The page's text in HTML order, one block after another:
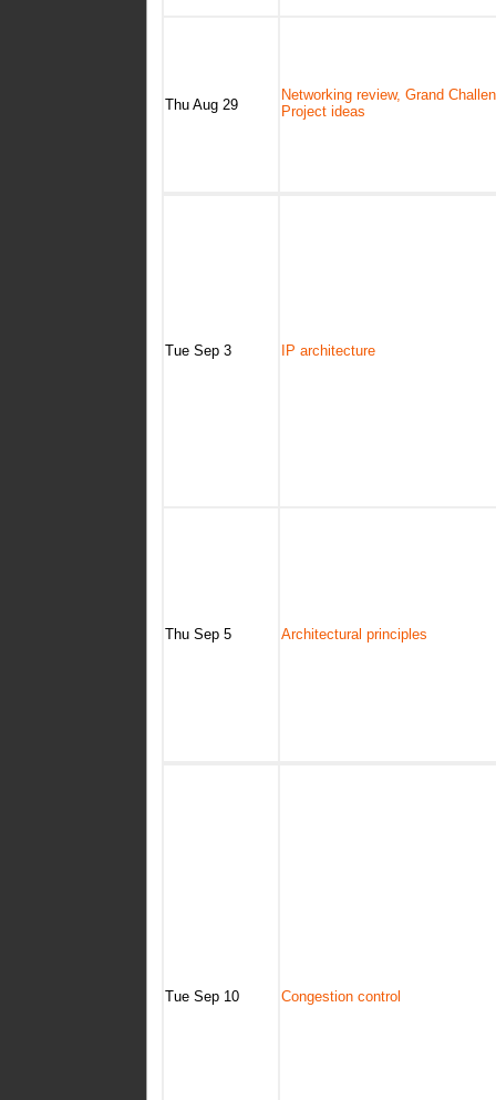
Thu Aug 29
Networking review, Grand
Project ideas
Tue Sep 3 IP architecture
Thu Sep 5 Architectural principles
Tue Sep 10 Congestion control